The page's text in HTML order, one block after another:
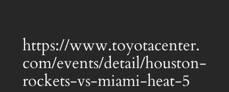
https://www.toyotacenter.
com/events/detail/houston-
rockets-vs-miami-heat-5